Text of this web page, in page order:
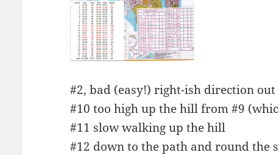
#2, bad (easy!) right-ish direction out
#10 too high up the hill from #9
#11 slow walking up the hill
#12 down to the path and round the